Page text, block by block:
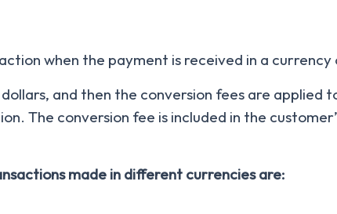
when the payment is received in a
and then the conversion fees are
The conversion fee is included in the
made in different currencies are: